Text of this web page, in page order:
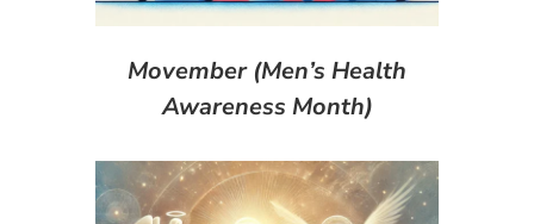
Movember (Men’s Health
Awareness Month)